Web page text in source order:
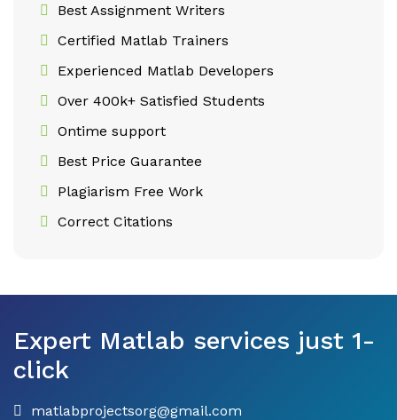
Best Assignment Writers
Certified Matlab Trainers
Experienced Matlab Developers
Over 400k+ Satisfied Students
Ontime support
Best Price Guarantee
Plagiarism Free Work
Correct Citations
Expert Matlab services just 1-
click
matlabprojectsorg@gmail.com